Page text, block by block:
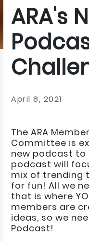
ARA's
April 8, 2021
The ARA
Committee is
new podcast to
podcast will
mix of trending
for fun! All we
that is where
members are
ideas, so we
Podcast!